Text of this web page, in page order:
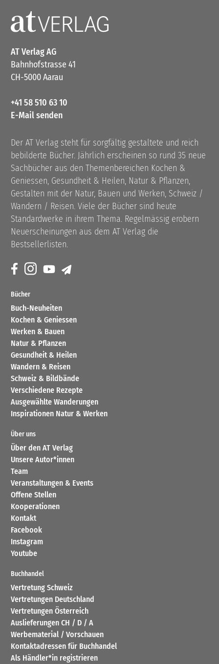
AT Verlag AG
Bahnhofstrasse 41
CH-5000 Aarau
+41 58 510 63 10
E-Mail senden
Der AT Verlag steht für sorgfältig gestaltete und reich
bebilderte Bücher. Jährlich erscheinen so rund 35 neue
Sachbücher aus den Themenbereichen Kochen &
Geniessen, Gesundheit & Heilen, Natur & Pflanzen,
Gestalten mit der Natur, Bauen und Werken, Schweiz /
Wandern / Reisen. Viele der Bücher sind heute
Standardwerke in ihrem Thema. Regelmässig erobern
Neuerscheinungen aus dem AT Verlag die
Bestsellerlisten.
Bücher
Buch-Neuheiten
Kochen & Geniessen
Werken & Bauen
Natur & Pflanzen
Gesundheit & Heilen
Wandern & Reisen
Schweiz & Bildbände
Verschiedene Rezepte
Ausgewählte Wanderungen
Inspirationen Natur & Werken
Über uns
Über den AT Verlag
Unsere Autor*innen
Team
Veranstaltungen & Events
Offene Stellen
Kooperationen
Kontakt
Facebook
Instagram
Youtube
Buchhandel
Vertretung Schweiz
Vertretungen Deutschland
Vertretungen Österreich
Auslieferungen CH / D / A
Werbematerial / Vorschauen
Kontaktadressen für Buchhandel
Als Händler*in registrieren